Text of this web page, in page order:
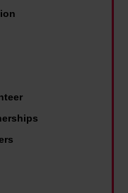
section.